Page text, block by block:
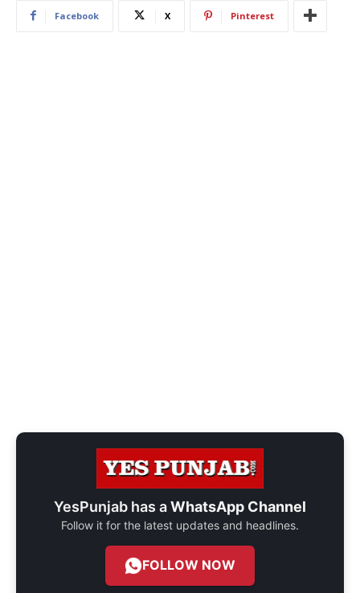
Facebook X Pinterest
YesPunjab has aWhatsApp Channel
Follow it for the latest updates and headlines.
FOLLOW NOW